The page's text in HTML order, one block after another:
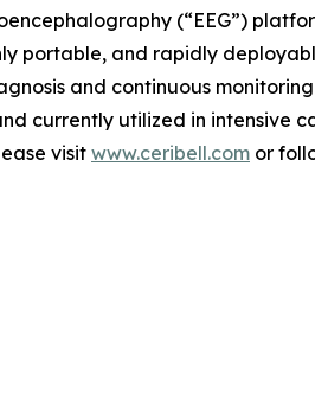
(“EEG”)
portable, and rapidly
and continuous
currently utilized in intensive
visit www.ceribell.com or